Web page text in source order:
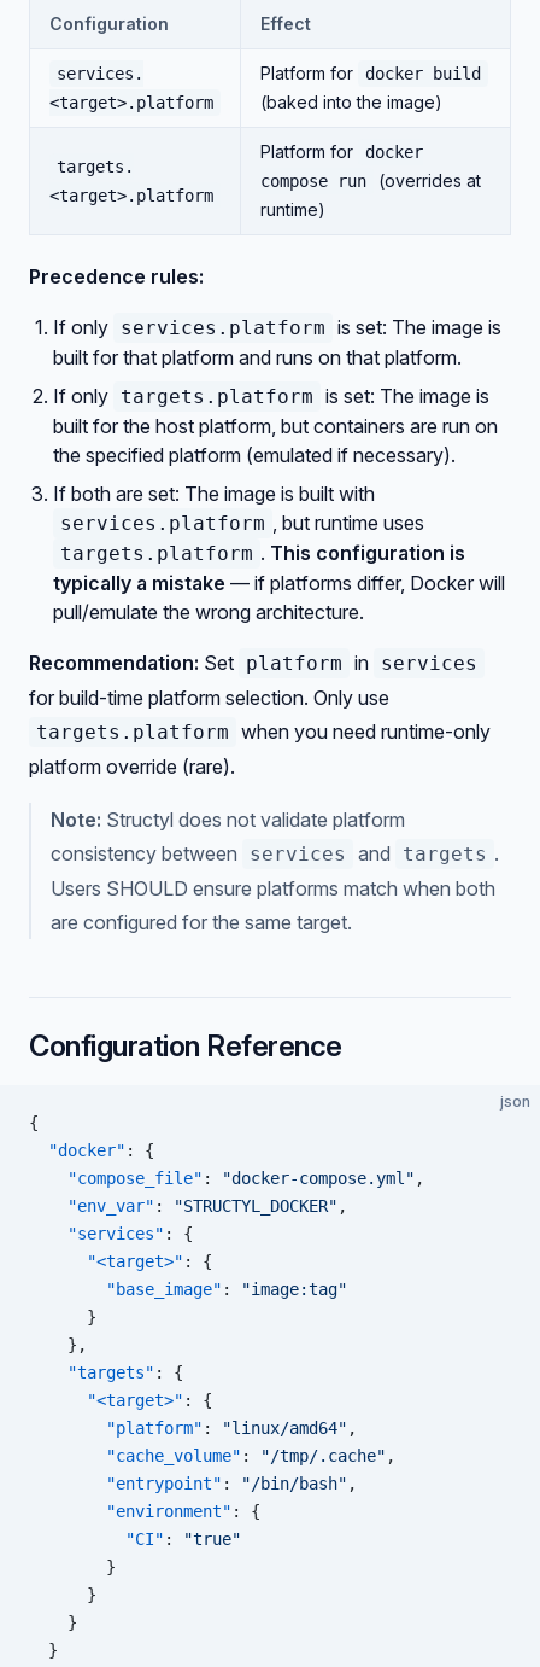
Configuration Effect
services.
<target>.platform
Platform for docker build
(baked into the image)
targets.
<target>.platform
Platform for
docker
compose run
(overrides at
runtime)
Precedence rules:
If only services.platform is set: The image is
built for that platform and runs on that platform.
If only targets.platform is set: The image is
built for the host platform, but containers are run on
the specified platform (emulated if necessary).
If both are set: The image is built with
services.platform , but runtime uses
targets.platform . This configuration is
typically a mistake — if platforms differ, Docker will
pull/emulate the wrong architecture.
Recommendation: Set platform in services
for build-time platform selection. Only use
targets.platform when you need runtime-only
platform override (rare).
Note: Structyl does not validate platform
consistency between
services and targets .
Users SHOULD ensure platforms match when both
are configured for the same target.
Configuration Reference
json
{
  "docker"
: {
    "compose_file"
: "docker-compose.yml" ,
    "env_var"
: "STRUCTYL_DOCKER" ,
    "services"
: {
      "<target>"
: {
        "base_image"
:
"image:tag"
      }
    },
    "targets"
: {
      "<target>"
: {
        "platform"
: "linux/amd64" ,
        "cache_volume"
: "/tmp/.cache" ,
        "entrypoint"
: "/bin/bash" ,
        "environment"
: {
          "CI"
:
"true"
        }
      }
    }
  }